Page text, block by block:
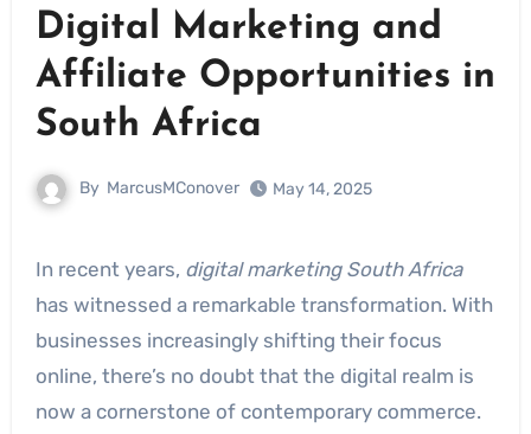
Digital Marketing and
Affiliate Opportunities in
South Africa
By MarcusMConover May 14, 2025
In recent years, digital marketing South Africa
has witnessed a remarkable transformation. With
businesses increasingly shifting their focus
online, there’s no doubt that the digital realm is
now a cornerstone of contemporary commerce.